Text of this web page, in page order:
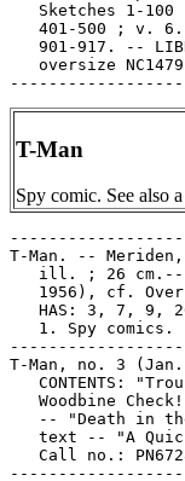
Sketches 1-100
401-500 ; v.
901-917. --
oversize
T-Man
Spy comic. See also
T-Man. --
ill. ; 26
1956), cf.
HAS: 3, 7, 9,
1. Spy comics.
T-Man, no. 3 (Jan.
CONTENTS:
Woodbine
-- "Death in
text -- "A
Call no.: